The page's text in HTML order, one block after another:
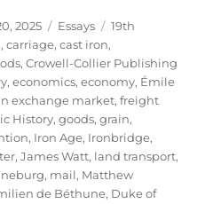
2025 Categories
Essays Tags
19th
,carriage,cast iron,
,Crowell-Collier Publishing
,economics,economy, Émile
exchange market,freight
History,goods,grain,
, Iron Age, Ironbridge,
,James Watt, land transport,
, mail, Matthew
de Béthune, Duke of